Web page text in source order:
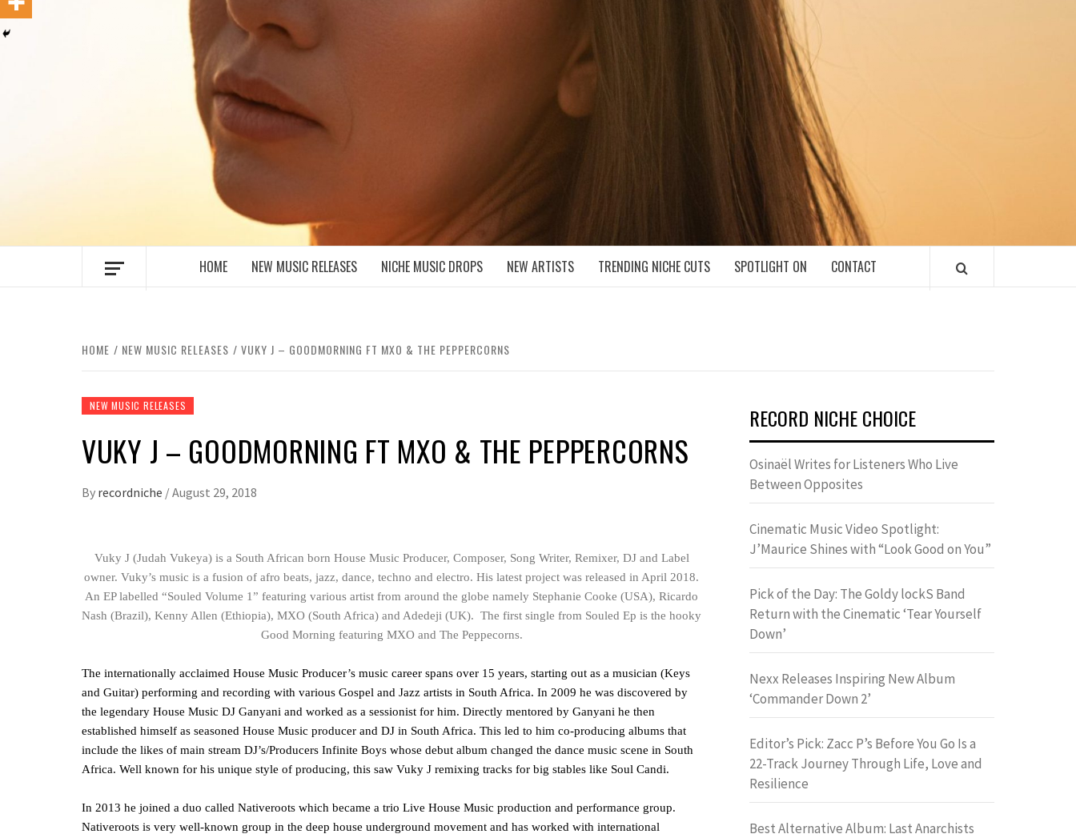
MUSIC BLOG SPECIALIST SOUNDS AND NICHE MUSIC DROPS
HOME NEW MUSIC RELEASES NICHE MUSIC DROPS NEW ARTISTS TRENDING NICHE CUTS SPOTLIGHT ON CONTACT
HOME NEW MUSIC RELEASES VUKY J – GOODMORNING FT MXO & THE PEPPERCORNS
NEW MUSIC RELEASES
VUKY J – GOODMORNING FT MXO & THE PEPPERCORNS
By recordniche /August 29, 2018
Vuky J (Judah Vukeya) is a South African born House Music Producer, Composer, Song Writer, Remixer, DJ and Label
owner. Vuky’s music is a fusion of afro beats, jazz, dance, techno and electro. His latest project was released in April 2018.
An EP labelled “Souled Volume 1” featuring various artist from around the globe namely Stephanie Cooke (USA), Ricardo
Nash (Brazil), Kenny Allen (Ethiopia), MXO (South Africa) and Adedeji (UK). The first single from Souled Ep is the hooky
Good Morning featuring MXO and The Peppecorns.
The internationally acclaimed House Music Producer’s music career spans over 15 years, starting out as a musician (Keys
and Guitar) performing and recording with various Gospel and Jazz artists in South Africa. In 2009 he was discovered by
the legendary House Music DJ Ganyani and worked as a sessionist for him. Directly mentored by Ganyani he then
established himself as seasoned House Music producer and DJ in South Africa. This led to him co-producing albums that
include the likes of main stream DJ’s/Producers Infinite Boys whose debut album changed the dance music scene in South
Africa. Well known for his unique style of producing, this saw Vuky J remixing tracks for big stables like Soul Candi.
In 2013 he joined a duo called Nativeroots which became a trio Live House Music production and performance group.
Nativeroots is very well-known group in the deep house underground movement and has worked with international
RECORD NICHE CHOICE
Osinaël Writes for Listeners Who Live
Between Opposites
Cinematic Music Video Spotlight:
J’Maurice Shines with “Look Good on You”
Pick of the Day: The Goldy lockS Band
Return with the Cinematic ‘Tear Yourself
Down’
Nexx Releases Inspiring New Album
‘Commander Down 2’
Editor’s Pick: Zacc P’s Before You Go Is a
22-Track Journey Through Life, Love and
Resilience
Best Alternative Album: Last Anarchists